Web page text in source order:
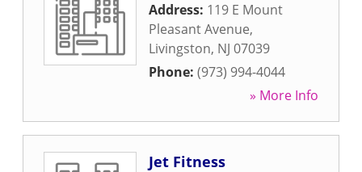
Address: 119 E Mount
Pleasant Avenue,
Livingston, NJ 07039
Phone: (973) 994-4044
» More Info
Jet Fitness